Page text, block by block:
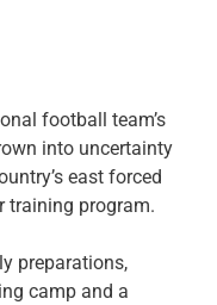
football team’s
into uncertainty
east forced
training program.
preparations,
camp and a